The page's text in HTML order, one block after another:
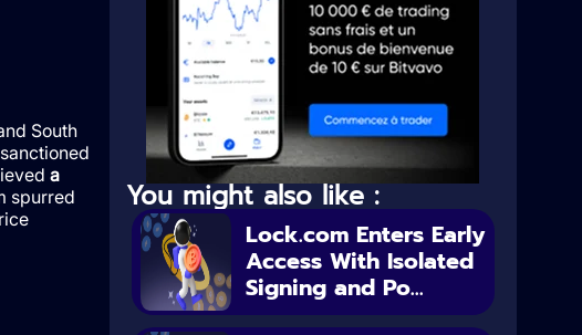
South
a
spurred
You might also like :
Lock.com Enters Early
Access With Isolated
Signing and Po...